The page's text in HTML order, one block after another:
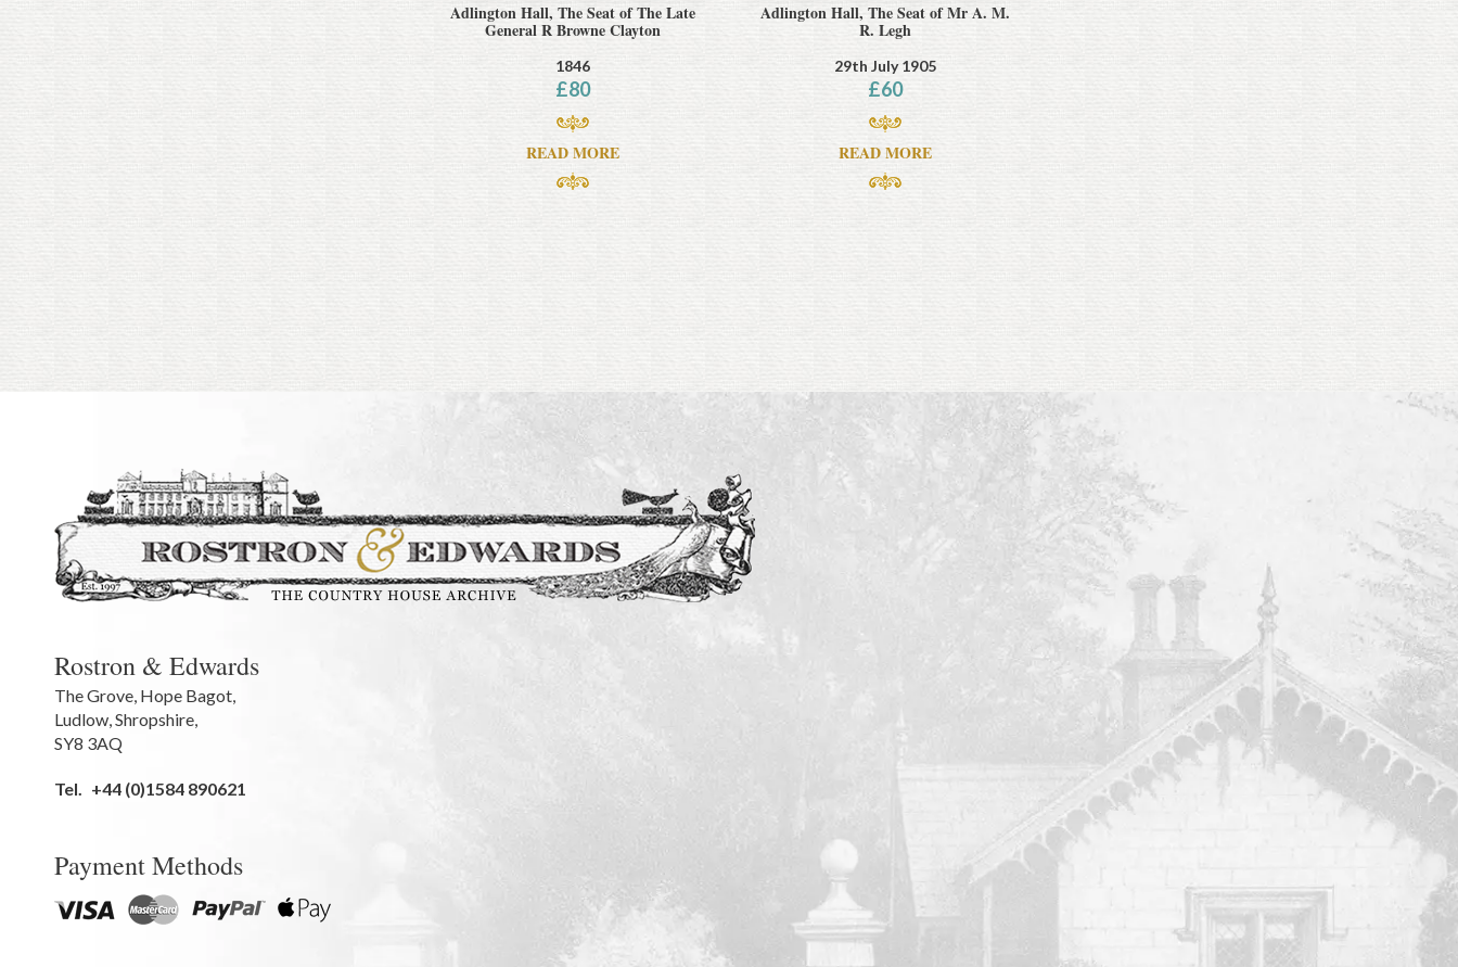
Adlington Hall, The Seat of The Late
General R Browne Clayton
1846
£80
READ MORE
Adlington Hall, The Seat of Mr A. M.
R. Legh
29th July 1905
£60
READ MORE
Rostron & Edwards
The Grove, Hope Bagot,
Ludlow,Shropshire,
SY8 3AQ
Tel. +44 (0)1584 890621
Payment Methods